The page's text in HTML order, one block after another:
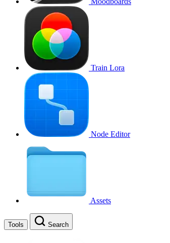
Train Lora
Node Editor
Assets
Tools Search